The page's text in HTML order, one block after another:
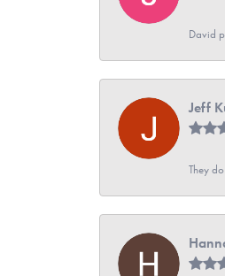
David
Jeff
They